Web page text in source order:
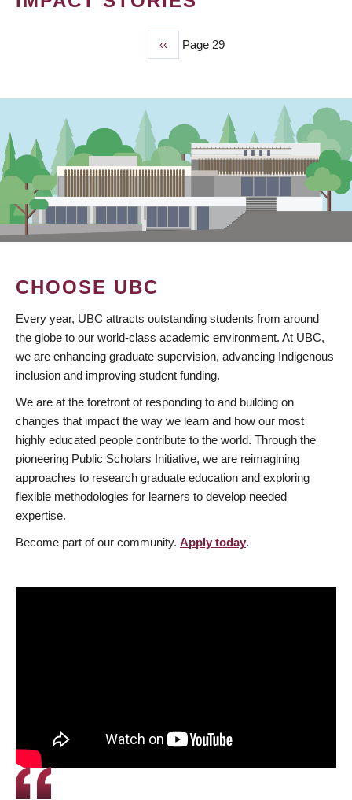
Previous
page
‹‹ Page 29
CHOOSE UBC
Every year, UBC attracts outstanding students from around
the globe to our world-class academic environment. At UBC,
we are enhancing graduate supervision, advancing Indigenous
inclusion and improving student funding.
We are at the forefront of responding to and building on
changes that impact the way we learn and how our most
highly educated people contribute to the world. Through the
pioneering Public Scholars Initiative, we are reimagining
approaches to research graduate education and exploring
flexible methodologies for learners to develop needed
expertise.
Become part of our community. Apply today.